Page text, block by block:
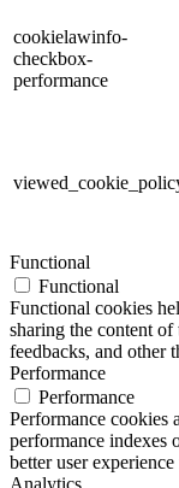
cookielawinfo-
checkbox-
performance
Functional
Functional
Functional cookies
sharing the content
feedbacks, and other
Performance
Performance
Performance cookies
performance indexes
better user
Analytics